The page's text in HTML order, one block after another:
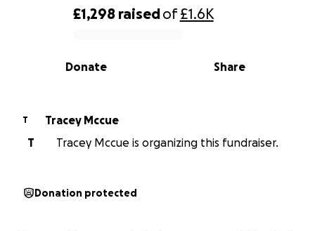
0% complete
£1,298 raisedof£1.6K
Share
Donate
T
Tracey Mccue
T
Tracey Mccue is organizing this fundraiser.
Donation protected